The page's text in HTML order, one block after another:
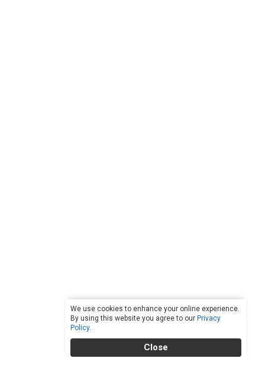
We use cookies to enhance your online experience.
By using this website you agree to our Privacy
Policy.
Close